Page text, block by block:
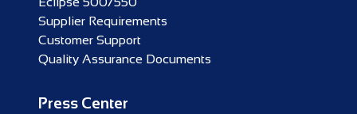
Supplier Requirements
Customer Support
Quality Assurance Documents
Press Center